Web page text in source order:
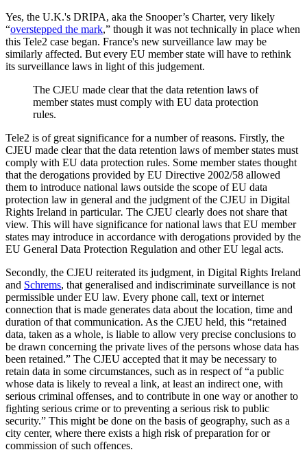
Yes, the U.K.'s DRIPA, aka the Snooper’s Charter, very likely
“overstepped the mark,” though it was not technically in place when
this Tele2 case began. France's new surveillance law may be
similarly affected. But every EU member state will have to rethink
its surveillance laws in light of this judgement.
The CJEU made clear that the data retention laws of
member states must comply with EU data protection
rules.
Tele2 is of great significance for a number of reasons. Firstly, the
CJEU made clear that the data retention laws of member states must
comply with EU data protection rules. Some member states thought
that the derogations provided by EU Directive 2002/58 allowed
them to introduce national laws outside the scope of EU data
protection law in general and the judgment of the CJEU in Digital
Rights Ireland in particular. The CJEU clearly does not share that
view. This will have significance for national laws that EU member
states may introduce in accordance with derogations provided by the
EU General Data Protection Regulation and other EU legal acts.
Secondly, the CJEU reiterated its judgment, in Digital Rights Ireland
and Schrems, that generalised and indiscriminate surveillance is not
permissible under EU law. Every phone call, text or internet
connection that is made generates data about the location, time and
duration of that communication. As the CJEU held, this “retained
data, taken as a whole, is liable to allow very precise conclusions to
be drawn concerning the private lives of the persons whose data has
been retained.” The CJEU accepted that it may be necessary to
retain data in some circumstances, such as in respect of “a public
whose data is likely to reveal a link, at least an indirect one, with
serious criminal offenses, and to contribute in one way or another to
fighting serious crime or to preventing a serious risk to public
security.” This might be done on the basis of geography, such as a
city center, where there exists a high risk of preparation for or
commission of such offences.